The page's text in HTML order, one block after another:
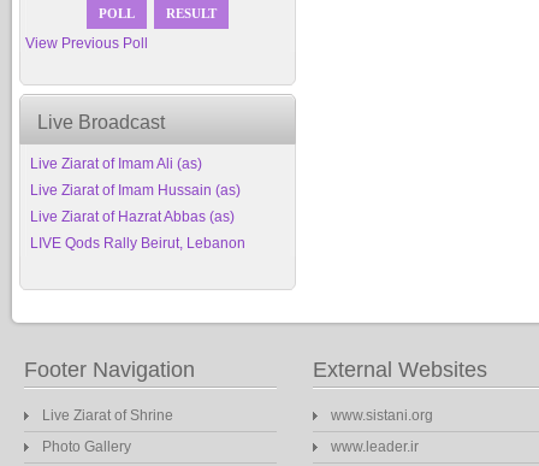
View Previous Poll
Live Broadcast
Live Ziarat of Imam Ali (as)
Live Ziarat of Imam Hussain (as)
Live Ziarat of Hazrat Abbas (as)
LIVE Qods Rally Beirut, Lebanon
Footer Navigation
Live Ziarat of Shrine
Photo Gallery
External Websites
www.sistani.org
www.leader.ir